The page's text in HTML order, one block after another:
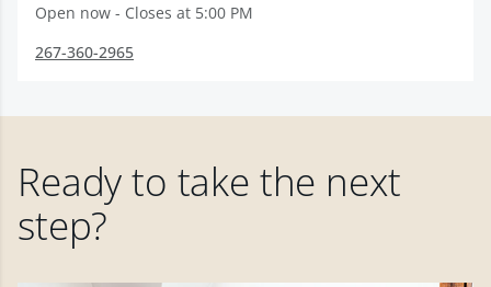
Open now - Closes at 5:00 PM
267-360-2965
Ready to take the next
step?